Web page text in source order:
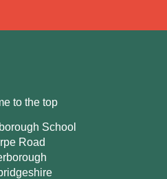
to the top
School
Road